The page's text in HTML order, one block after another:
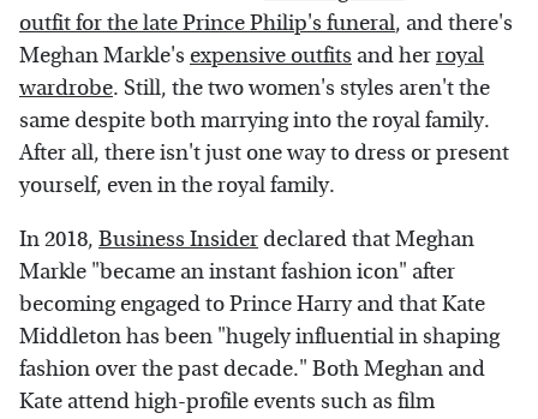
outfit for the late Prince Philip's funeral, and there's
Meghan Markle's expensive outfits and herroyal
wardrobe. Still, the two women's styles aren't the
same despite both marrying into the royal family.
After all, there isn't just one way to dress or present
yourself, even in the royal family.
In 2018, Business Insiderdeclared that Meghan
Markle "became an instant fashion icon" after
becoming engaged to Prince Harry and that Kate
Middleton has been "hugely influential in shaping
fashion over the past decade." Both Meghan and
Kate attend high-profile events such as film